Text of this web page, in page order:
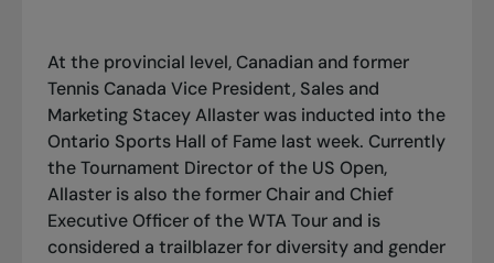
At the provincial level, Canadian and former
Tennis Canada Vice President, Sales and
Marketing Stacey Allaster was inducted into the
Ontario Sports Hall of Fame last week. Currently
the Tournament Director of the US Open,
Allaster is also the former Chair and Chief
Executive Officer of the WTA Tour and is
considered a trailblazer for diversity and gender